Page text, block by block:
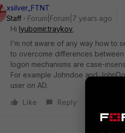
xsilver_FTNT
Staff
Forum|Forum|7 years ago
Hi lyubomir.traykov,
I'm not aware of any way how to
to overcome differences
logon mechanisms are case-
For example Johndoe and
user on AD.
Like
Reply